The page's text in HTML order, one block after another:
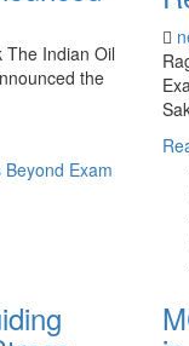
The Indian Oil
the